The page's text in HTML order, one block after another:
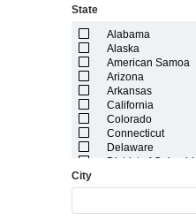
State
Alabama
Alaska
American Samoa
Arizona
Arkansas
California
Colorado
Connecticut
Delaware
District of Columbia
Georgia
City